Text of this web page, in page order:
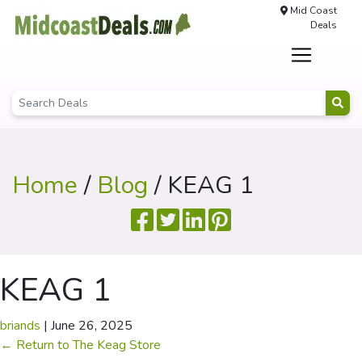
Mid Coast
Deals
Home/ Blog / KEAG 1
KEAG 1
briands | June 26, 2025
← Return to The Keag Store